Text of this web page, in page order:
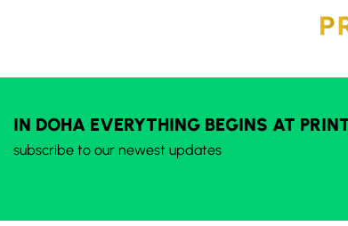
IN DOHA EVERYTHING BEGINS AT
subscribe to our newest updates